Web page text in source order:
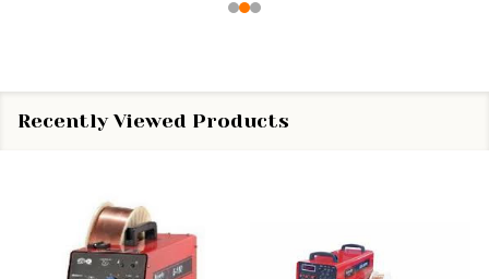
Recently Viewed Products